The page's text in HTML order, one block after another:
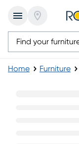
Home Furniture